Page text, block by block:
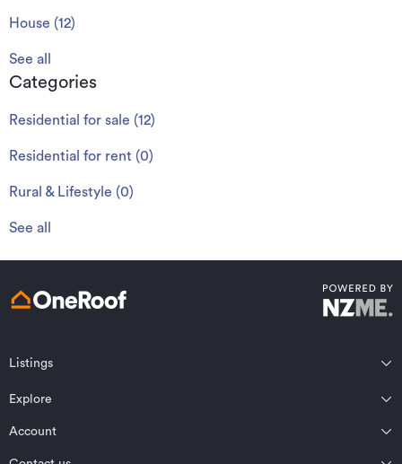
House (12)
See all
Categories
Residential for sale (12)
Residential for rent (0)
Rural & Lifestyle (0)
See all
Listings
Northland
Auckland
Wairarapa
Wellington
Marlborough
Explore
Residential for sale
Account